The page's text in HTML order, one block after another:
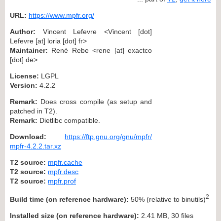
URL: https://www.mpfr.org/
Author: Vincent Lefevre <Vincent [dot]
Lefevre [at] loria [dot] fr>
Maintainer: René Rebe <rene [at] exactco
[dot] de>
License: LGPL
Version: 4.2.2
Remark: Does cross compile (as setup and
patched in T2).
Remark: Dietlibc compatible.
Download:
https://ftp.gnu.org/gnu/mpfr/
mpfr-4.2.2.tar.xz
T2 source: mpfr.cache
T2 source: mpfr.desc
T2 source: mpfr.prof
Build time (on reference hardware): 50% (relative to binutils)2
Installed size (on reference hardware): 2.41 MB, 30 files